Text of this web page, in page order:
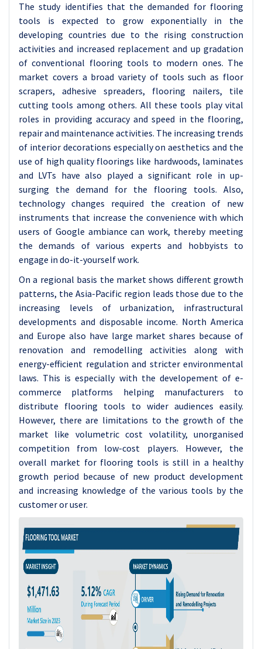
The study identifies that the demanded for flooring
tools is expected to grow exponentially in the
developing countries due to the rising construction
activities and increased replacement and up gradation
of conventional flooring tools to modern ones. The
market covers a broad variety of tools such as floor
scrapers, adhesive spreaders, flooring nailers, tile
cutting tools among others. All these tools play vital
roles in providing accuracy and speed in the flooring,
repair and maintenance activities. The increasing trends
of interior decorations especially on aesthetics and the
use of high quality floorings like hardwoods, laminates
and LVTs have also played a significant role in up-
surging the demand for the flooring tools. Also,
technology changes required the creation of new
instruments that increase the convenience with which
users of Google ambiance can work, thereby meeting
the demands of various experts and hobbyists to
engage in do-it-yourself work.
On a regional basis the market shows different growth
patterns, the Asia-Pacific region leads those due to the
increasing levels of urbanization, infrastructural
developments and disposable income. North America
and Europe also have large market shares because of
renovation and remodelling activities along with
energy-efficient regulation and stricter environmental
laws. This is especially with the developement of e-
commerce platforms helping manufacturers to
distribute flooring tools to wider audiences easily.
However, there are limitations to the growth of the
market like volumetric cost volatility, unorganised
competition from low-cost players. However, the
overall market for flooring tools is still in a healthy
growth period because of new product development
and increasing knowledge of the various tools by the
customer or user.